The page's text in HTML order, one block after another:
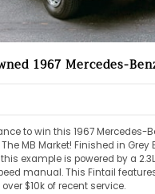
1967 Mercedes-
to win this 1967 Mercedes-
MB Market! Finished in Grey
example is powered by a
manual. This Fintail
$10k of recent service.